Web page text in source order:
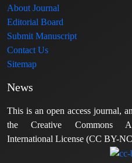
About Journal
Editorial Board
Submit Manuscript
Contact Us
Sitemap
News
This is an open access journal,
the Creative Commons
International License (CC BY-